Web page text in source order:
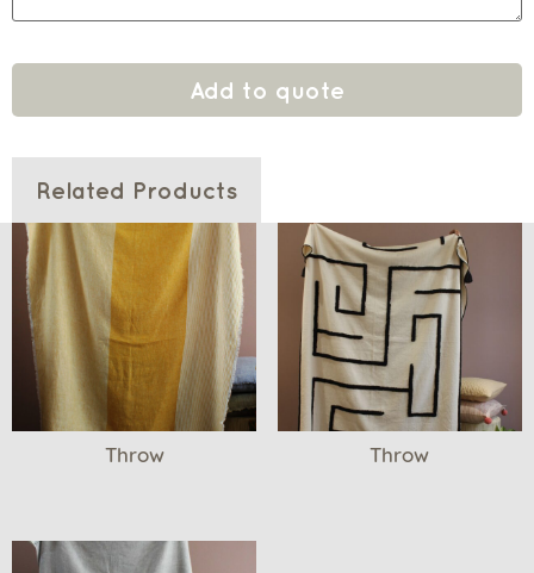
Add to quote
Related Products
Throw Throw